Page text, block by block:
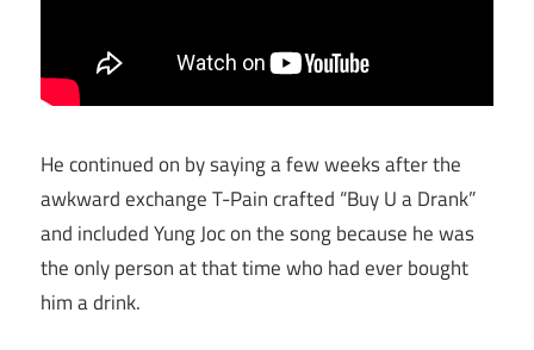
He continued on by saying a few weeks after the
awkward exchange T-Pain crafted “Buy U a Drank”
and included Yung Joc on the song because he was
the only person at that time who had ever bought
him a drink.